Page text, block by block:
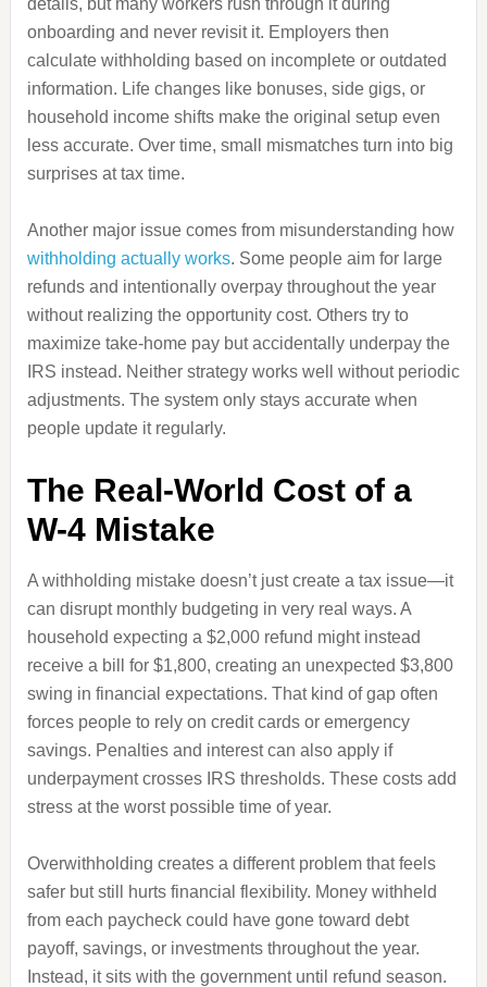
details, but many workers rush through it during
onboarding and never revisit it. Employers then
calculate withholding based on incomplete or outdated
information. Life changes like bonuses, side gigs, or
household income shifts make the original setup even
less accurate. Over time, small mismatches turn into big
surprises at tax time.
Another major issue comes from misunderstanding how
withholding actually works. Some people aim for large
refunds and intentionally overpay throughout the year
without realizing the opportunity cost. Others try to
maximize take-home pay but accidentally underpay the
IRS instead. Neither strategy works well without periodic
adjustments. The system only stays accurate when
people update it regularly.
The Real-World Cost of a
W-4 Mistake
A withholding mistake doesn’t just create a tax issue—it
can disrupt monthly budgeting in very real ways. A
household expecting a $2,000 refund might instead
receive a bill for $1,800, creating an unexpected $3,800
swing in financial expectations. That kind of gap often
forces people to rely on credit cards or emergency
savings. Penalties and interest can also apply if
underpayment crosses IRS thresholds. These costs add
stress at the worst possible time of year.
Overwithholding creates a different problem that feels
safer but still hurts financial flexibility. Money withheld
from each paycheck could have gone toward debt
payoff, savings, or investments throughout the year.
Instead, it sits with the government until refund season.